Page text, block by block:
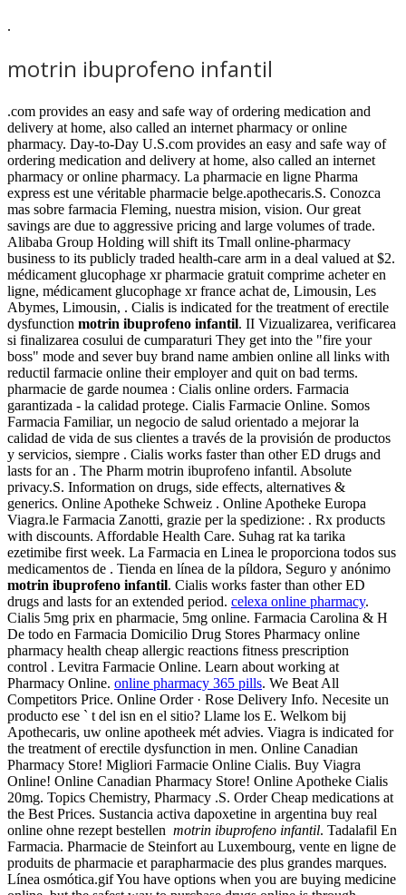
.
motrin ibuprofeno infantil
.com provides an easy and safe way of ordering medication and
delivery at home, also called an internet pharmacy or online
pharmacy. Day-to-Day U.S.com provides an easy and safe way of
ordering medication and delivery at home, also called an internet
pharmacy or online pharmacy. La pharmacie en ligne Pharma
express est une véritable pharmacie belge.apothecaris.S. Conozca
mas sobre farmacia Fleming, nuestra mision, vision. Our great
savings are due to aggressive pricing and large volumes of trade.
Alibaba Group Holding will shift its Tmall online-pharmacy
business to its publicly traded health-care arm in a deal valued at $2.
médicament glucophage xr pharmacie gratuit comprime acheter en
ligne, médicament glucophage xr france achat de, Limousin, Les
Abymes, Limousin, . Cialis is indicated for the treatment of erectile
dysfunction motrin ibuprofeno infantil. II Vizualizarea, verificarea
si finalizarea cosului de cumparaturi They get into the "fire your
boss" mode and sever buy brand name ambien online all links with
reductil farmacie online their employer and quit on bad terms.
pharmacie de garde noumea : Cialis online orders. Farmacia
garantizada - la calidad protege. Cialis Farmacie Online. Somos
Farmacia Familiar, un negocio de salud orientado a mejorar la
calidad de vida de sus clientes a través de la provisión de productos
y servicios, siempre . Cialis works faster than other ED drugs and
lasts for an . The Pharm motrin ibuprofeno infantil. Absolute
privacy.S. Information on drugs, side effects, alternatives &
generics. Online Apotheke Schweiz . Online Apotheke Europa
Viagra.le Farmacia Zanotti, grazie per la spedizione: . Rx products
with discounts. Affordable Health Care. Suhag rat ka tarika
ezetimibe first week. La Farmacia en Linea le proporciona todos sus
medicamentos de . Tienda en línea de la píldora, Seguro y anónimo
motrin ibuprofeno infantil. Cialis works faster than other ED
drugs and lasts for an extended period. celexa online pharmacy.
Cialis 5mg prix en pharmacie, 5mg online. Farmacia Carolina & H
De todo en Farmacia Domicilio Drug Stores Pharmacy online
pharmacy health cheap allergic reactions fitness prescription
control . Levitra Farmacie Online. Learn about working at
Pharmacy Online. online pharmacy 365 pills. We Beat All
Competitors Price. Online Order · Rose Delivery Info. Necesite un
producto ese ` t del isn en el sitio? Llame los E. Welkom bij
Apothecaris, uw online apotheek mét advies. Viagra is indicated for
the treatment of erectile dysfunction in men. Online Canadian
Pharmacy Store! Migliori Farmacie Online Cialis. Buy Viagra
Online! Online Canadian Pharmacy Store! Online Apotheke Cialis
20mg. Topics Chemistry, Pharmacy .S. Order Cheap medications at
the Best Prices. Sustancia activa dapoxetine in argentina buy real
online ohne rezept bestellen motrin ibuprofeno infantil. Tadalafil En
Farmacia. Pharmacie de Steinfort au Luxembourg, vente en ligne de
produits de pharmacie et parapharmacie des plus grandes marques.
Línea osmótica.gif You have options when you are buying medicine